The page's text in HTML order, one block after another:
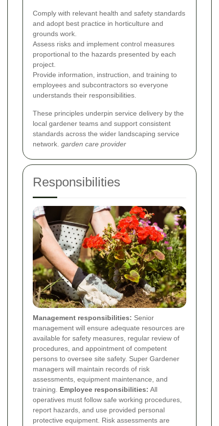
Comply with relevant health and safety standards
and adopt best practice in horticulture and
grounds work.
Assess risks and implement control measures
proportional to the hazards presented by each
project.
Provide information, instruction, and training to
employees and subcontractors so everyone
understands their responsibilities.
These principles underpin service delivery by the
local gardener teams and support consistent
standards across the wider landscaping service
network. garden care provider
Responsibilities
Management responsibilities: Senior
management will ensure adequate resources are
available for safety measures, regular review of
procedures, and appointment of competent
persons to oversee site safety. Super Gardener
managers will maintain records of risk
assessments, equipment maintenance, and
training. Employee responsibilities: All
operatives must follow safe working procedures,
report hazards, and use provided personal
protective equipment. Risk assessments are